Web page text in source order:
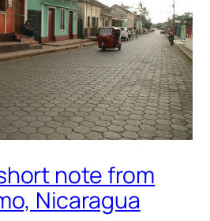
note from
Nicaragua